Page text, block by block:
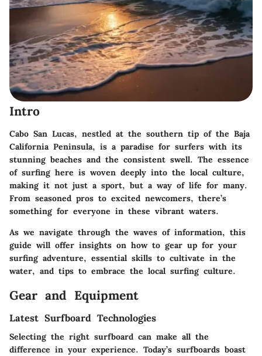
Intro
Cabo San Lucas, nestled at the southern tip of the Baja
California Peninsula, is a paradise for surfers with its
stunning beaches and the consistent swell. The essence
of surfing here is woven deeply into the local culture,
making it not just a sport, but a way of life for many.
From seasoned pros to excited newcomers, there’s
something for everyone in these vibrant waters.
As we navigate through the waves of information, this
guide will offer insights on how to gear up for your
surfing adventure, essential skills to cultivate in the
water, and tips to embrace the local surfing culture.
Gear and Equipment
Latest Surfboard Technologies
Selecting the right surfboard can make all the
difference in your experience. Today’s surfboards boast